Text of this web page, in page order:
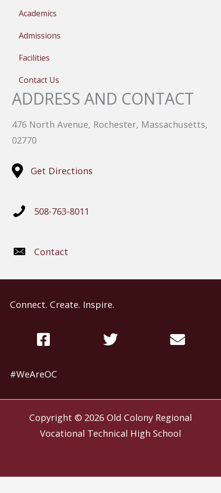
Academics
Admissions
Facilities
Contact Us
ADDRESS AND CONTACT
476 North Avenue, Rochester, Massachusetts,
02770
Get Directions
508-763-8011
Contact
Connect. Create. Inspire.
#WeAreOC
Copyright © 2026 Old Colony Regional
Vocational Technical High School